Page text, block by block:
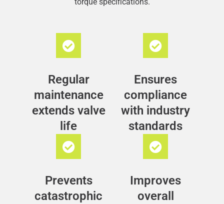
torque specifications.
Regular
maintenance
extends valve
life
Prevents
catastrophic
Ensures
compliance
with industry
standards
Improves
overall